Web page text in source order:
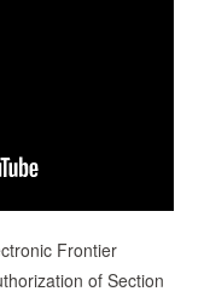
Frontier
of Section